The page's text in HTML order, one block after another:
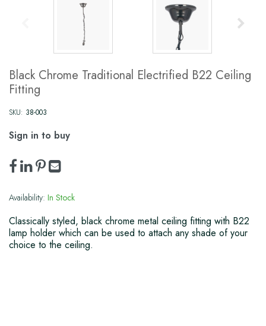
Black Chrome Traditional Electrified B22 Ceiling
Fitting
SKU: 38-003
Sign in to buy
Availability: In Stock
Classically styled, black chrome metal ceiling fitting with B22
lamp holder which can be used to attach any shade of your
choice to the ceiling.